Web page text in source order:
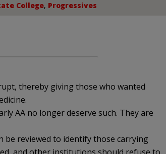
College, Progressives
thereby giving those who wanted
AA no longer deserve such. They are
be reviewed to identify those carrying